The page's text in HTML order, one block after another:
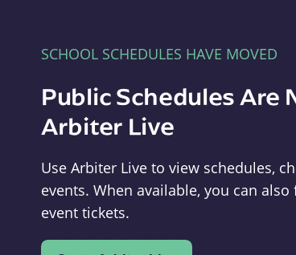
SCHOOL SCHEDULES HAVE MOVED
Public Schedules Are
Arbiter Live
Use Arbiter Live to view schedules,
events. When available, you can
event tickets.